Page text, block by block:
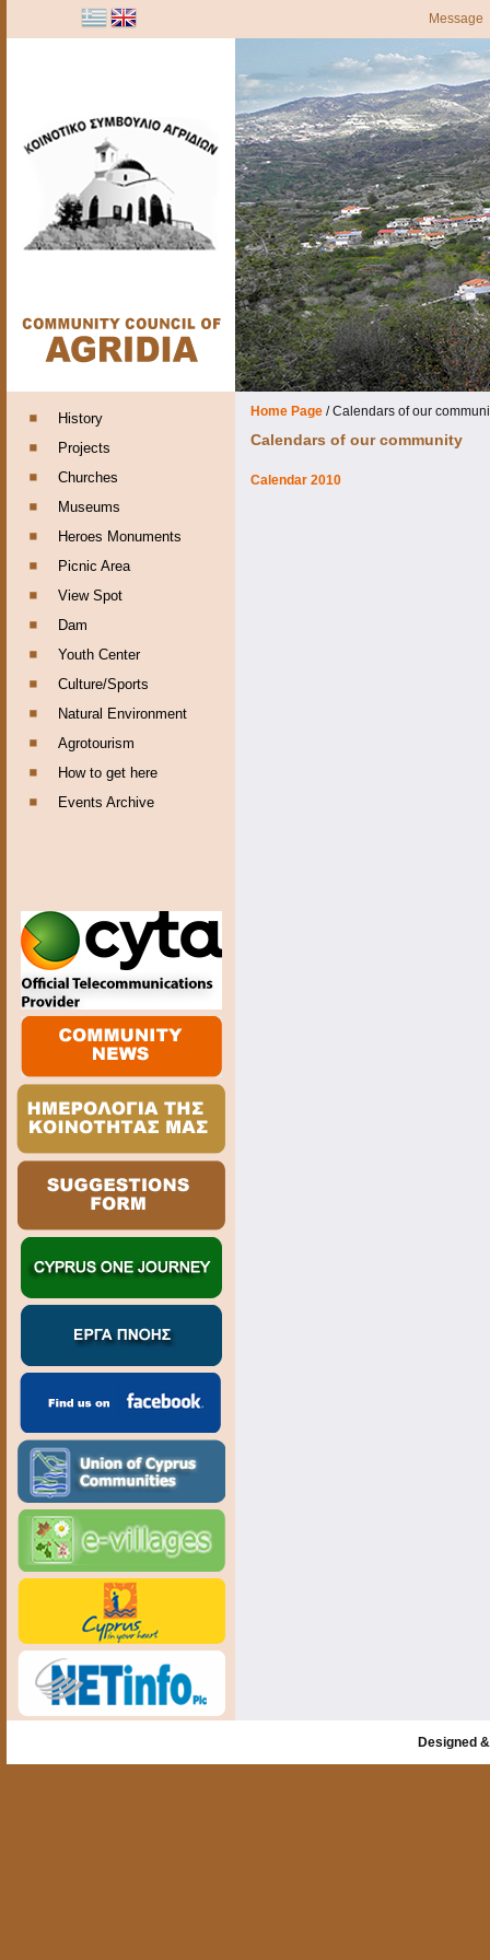
Message
History
Projects
Churches
Museums
Heroes Monuments
Picnic Area
View Spot
Dam
Youth Center
Culture/Sports
Natural Environment
Agrotourism
How to get here
Events Archive
Home Page /Calendars of our
Calendars of our community
Calendar 2010
Designed